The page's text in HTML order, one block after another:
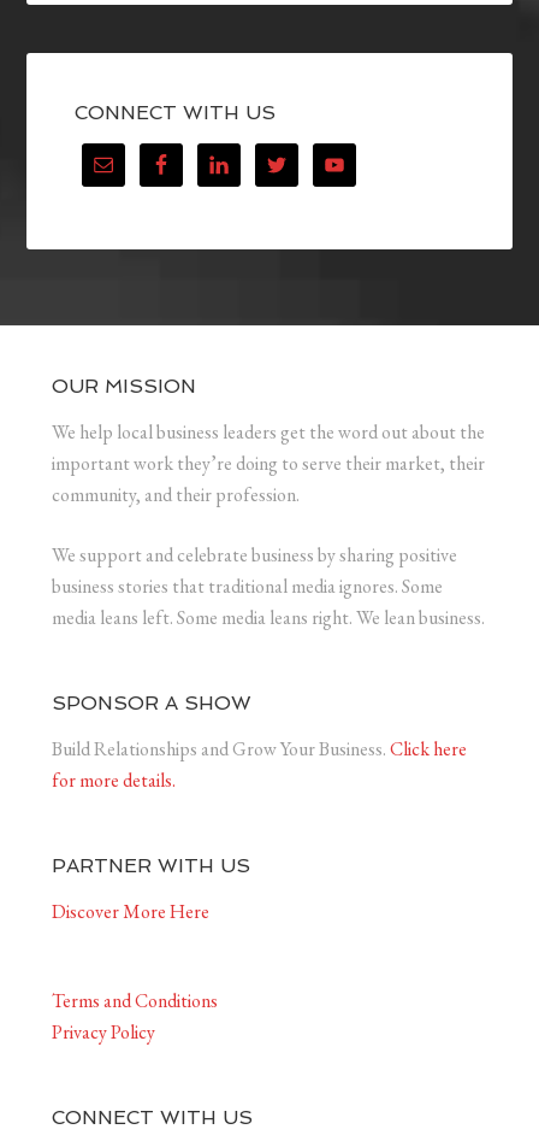
CONNECT WITH US
OUR MISSION
We help local business leaders get the word out about the
important work they’re doing to serve their market, their
community, and their profession.
We support and celebrate business by sharing positive
business stories that traditional media ignores. Some
media leans left. Some media leans right. We lean business.
SPONSOR A SHOW
Build Relationships and Grow Your Business.Click here
for more details.
PARTNER WITH US
Discover More Here
Terms and Conditions
Privacy Policy
CONNECT WITH US